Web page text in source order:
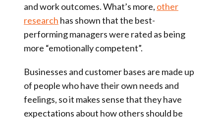
and work outcomes. What’s more, other
research has shown that the best-
performing managers were rated as being
more “emotionally competent”.
Businesses and customer bases are made up
of people who have their own needs and
feelings, so it makes sense that they have
expectations about how others should be